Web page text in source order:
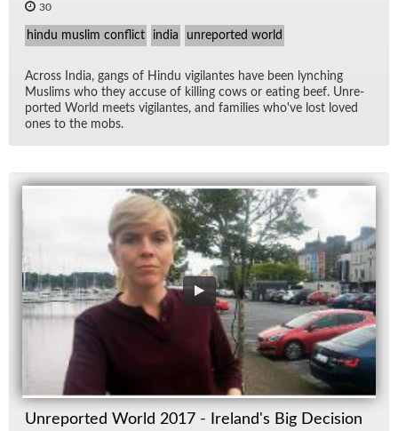
30
hindu muslim conflict india unreported world
Across In­dia, gangs of Hindu vig­i­lantes have been lynch­ing
Mus­lims who they ac­cuse of killing cows or eat­ing beef. Un­re­
ported World meets vig­i­lantes, and fam­i­lies who've lost loved
ones to the mobs.
Unreported World 2017 - Ireland's Big Decision